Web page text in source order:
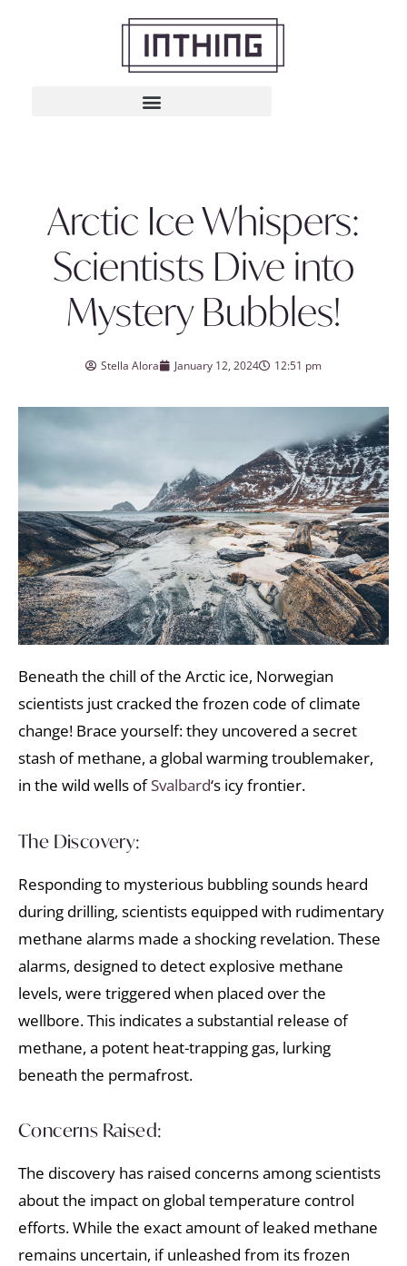
Arctic Ice Whispers:
Scientists Dive into
Mystery Bubbles!
Stella Alora January 12, 2024 12:51 pm
Beneath the chill of the Arctic ice, Norwegian
scientists just cracked the frozen code of climate
change! Brace yourself: they uncovered a secret
stash of methane, a global warming troublemaker,
in the wild wells ofSvalbard‘s icy frontier.
The Discovery:
Responding to mysterious bubbling sounds heard
during drilling, scientists equipped with rudimentary
methane alarms made a shocking revelation. These
alarms, designed to detect explosive methane
levels, were triggered when placed over the
wellbore. This indicates a substantial release of
methane, a potent heat-trapping gas, lurking
beneath the permafrost.
Concerns Raised:
The discovery has raised concerns among scientists
about the impact on global temperature control
efforts. While the exact amount of leaked methane
remains uncertain, if unleashed from its frozen